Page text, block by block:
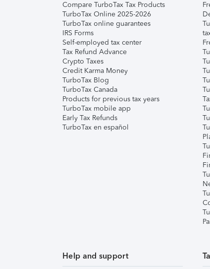
Compare TurboTax Tax Products
TurboTax Online 2025-2026
TurboTax online guarantees
IRS Forms
Self-employed tax center
Tax Refund Advance
Crypto Taxes
Credit Karma Money
TurboTax Blog
TurboTax Canada
Products for previous tax years
TurboTax mobile app
Early Tax Refunds
TurboTax en español
Help and support